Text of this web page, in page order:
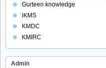
Gurteen knowledge
iKMS
KMDC
KMIRC
Admin